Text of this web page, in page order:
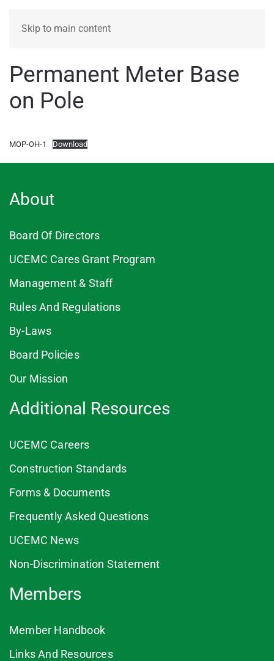
Skip to main content
Permanent Meter Base
on Pole
MOP-OH-1 Download
About
Board Of Directors
UCEMC Cares Grant Program
Management & Staff
Rules And Regulations
By-Laws
Board Policies
Our Mission
Additional Resources
UCEMC Careers
Construction Standards
Forms & Documents
Frequently Asked Questions
UCEMC News
Non-Discrimination Statement
Members
Member Handbook
Links And Resources